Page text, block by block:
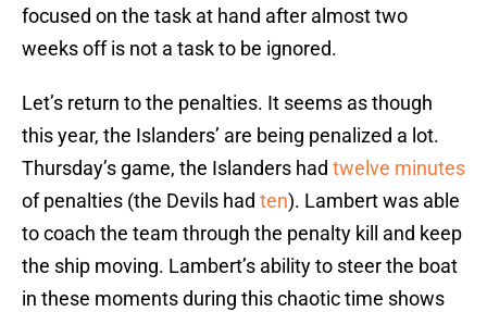
focused on the task at hand after almost two
weeks off is not a task to be ignored.
Let’s return to the penalties. It seems as though
this year, the Islanders’ are being penalized a lot.
Thursday’s game, the Islanders had twelve minutes
of penalties (the Devils had ten). Lambert was able
to coach the team through the penalty kill and keep
the ship moving. Lambert’s ability to steer the boat
in these moments during this chaotic time shows